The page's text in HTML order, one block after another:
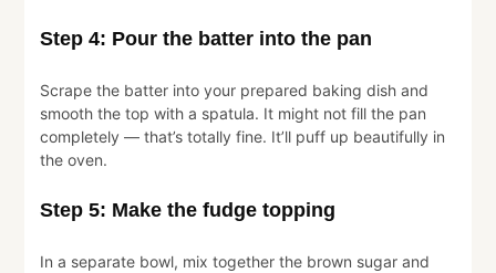
Step 4: Pour the batter into the pan
Scrape the batter into your prepared baking dish and
smooth the top with a spatula. It might not fill the pan
completely — that’s totally fine. It’ll puff up beautifully in
the oven.
Step 5: Make the fudge topping
In a separate bowl, mix together the brown sugar and